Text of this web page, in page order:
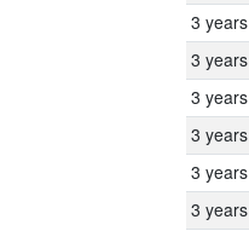
3 years
3 years
3 years
3 years
3 years
3 years